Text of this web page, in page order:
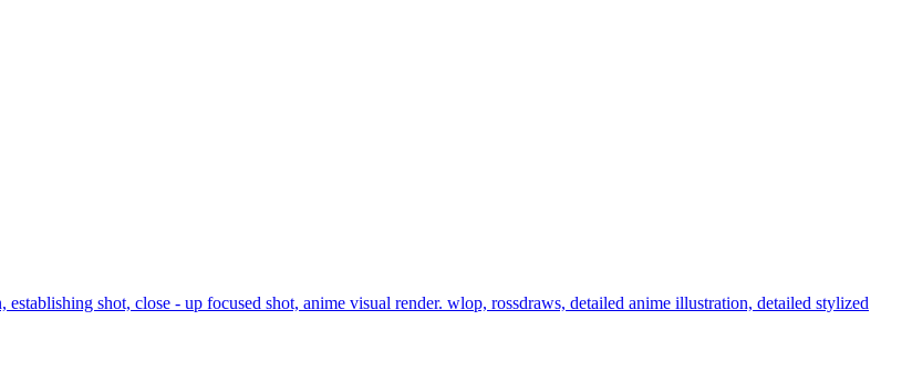
shot, close - up focused shot, anime visual render. wlop, rossdraws, detailed anime illustration, detailed stylized